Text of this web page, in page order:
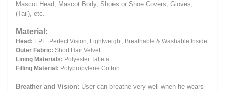
Mascot Head, Mascot Body, Shoes or Shoe Covers, Gloves,
(Tail), etc.
Material:
Head: EPE. Perfect Vision, Lightweight, Breathable & Washable Inside
Outer Fabric: Short Hair Velvet
Lining Materials: Polyester Taffeta
Filling Material: Polypropylene Cotton
Breather and Vision: User can breathe very well when he wears